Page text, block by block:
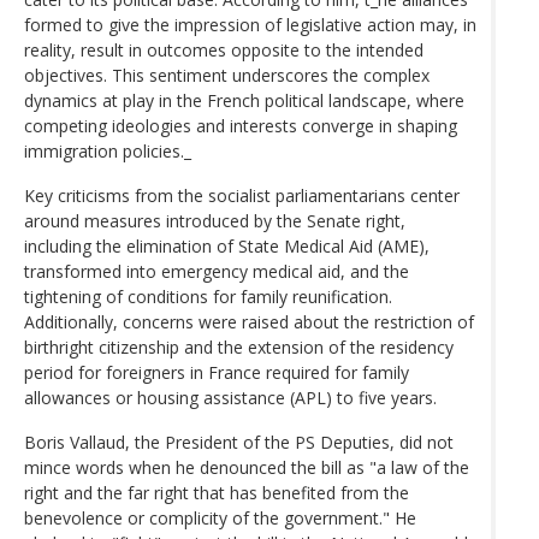
formed to give the impression of legislative action may, in
reality, result in outcomes opposite to the intended
objectives. This sentiment underscores the complex
dynamics at play in the French political landscape, where
competing ideologies and interests converge in shaping
immigration policies._
Key criticisms from the socialist parliamentarians center
around measures introduced by the Senate right,
including the elimination of State Medical Aid (AME),
transformed into emergency medical aid, and the
tightening of conditions for family reunification.
Additionally, concerns were raised about the restriction of
birthright citizenship and the extension of the residency
period for foreigners in France required for family
allowances or housing assistance (APL) to five years.
Boris Vallaud, the President of the PS Deputies, did not
mince words when he denounced the bill as "a law of the
right and the far right that has benefited from the
benevolence or complicity of the government." He